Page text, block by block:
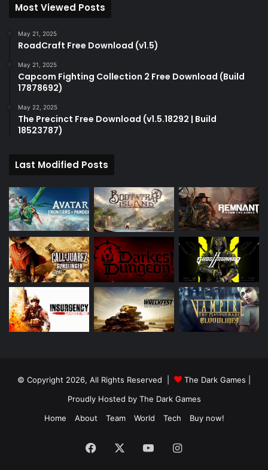
Most Viewed Posts
May 21, 2025
RoadCraft Free Download (v1.5)
May 21, 2025
Capcom Fighting Collection 2 Free Download (Build
17878692)
May 22, 2025
The Precinct Free Download (v1.5.18292 | Build
18523787)
Last Modified Posts
© Copyright 2026, All Rights Reserved | The Dark Games
Proudly Hosted by The Dark Games
Home
About Team World Tech Buy now!
Facebook YouTubeInstagram